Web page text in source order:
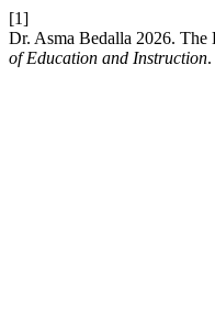
[1]
Dr. Asma Bedalla 2026.
of Education and Instruction